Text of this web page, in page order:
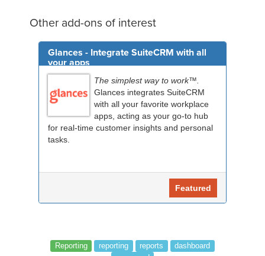
Other add-ons of interest
Glances - Integrate SuiteCRM with all
your apps
The simplest way to work™.
Glances integrates SuiteCRM
with all your favorite workplace
apps, acting as your go-to hub
for real-time customer insights and personal
tasks.
Featured
Reporting reporting reports
dashboard